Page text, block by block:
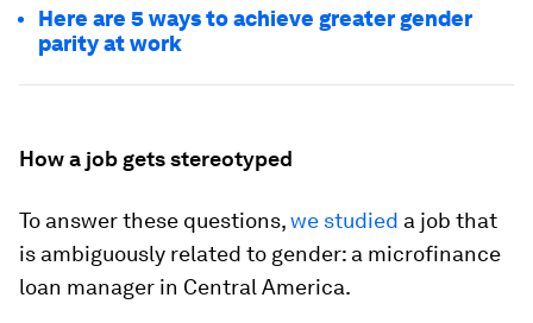
Here are 5 ways to achieve greater gender
parity at work
How a job gets stereotyped
To answer these questions,we studied a job that
is ambiguously related to gender: a microfinance
loan manager in Central America.